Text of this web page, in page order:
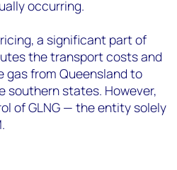
occurring.
a significant part of
the transport costs and
from Queensland to
southern states. However,
of GLNG — the entity solely